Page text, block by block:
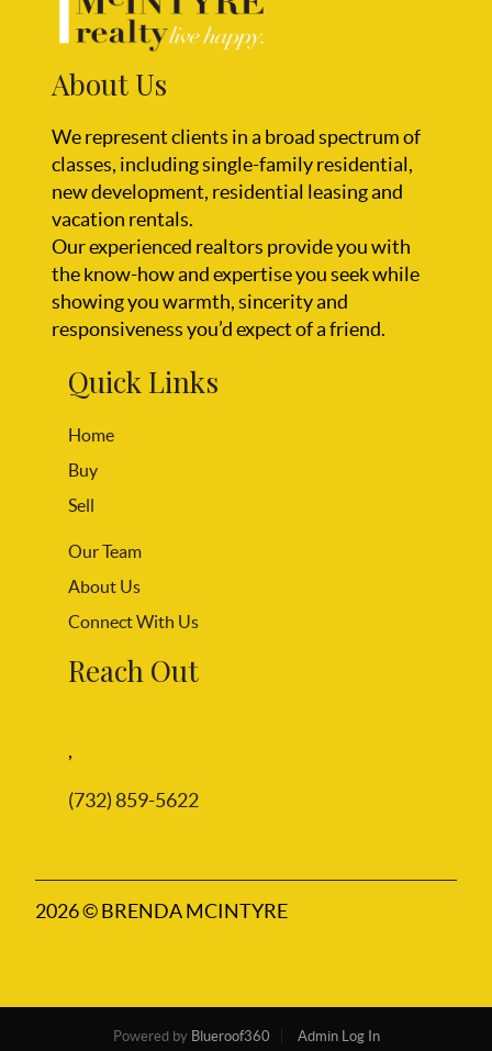
About Us
We represent clients in a broad spectrum of
classes, including single-family residential,
new development, residential leasing and
vacation rentals.
Our experienced realtors provide you with
the know-how and expertise you seek while
showing you warmth, sincerity and
responsiveness you’d expect of a friend.
Quick Links
Home
Buy
Sell
Our Team
About Us
Connect With Us
Reach Out
,
(732) 859-5622
2026© BRENDA MCINTYRE
Powered by Blueroof360 Admin Log In